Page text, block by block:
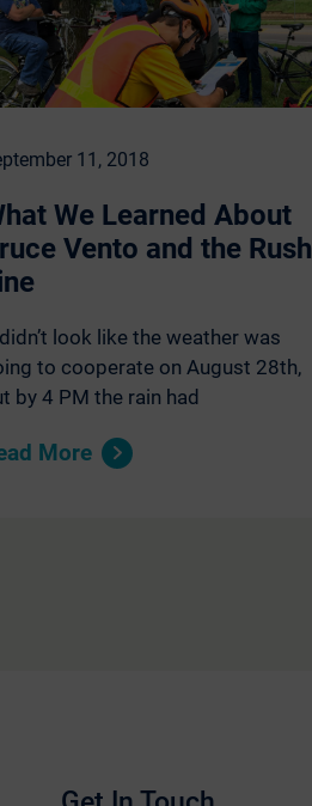
11, 2018
We Learned About
Vento and the Rush
look like the weather was
to cooperate on August 28th,
by 4 PM the rain had
More